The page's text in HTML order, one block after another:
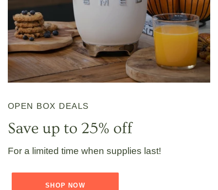
OPEN BOX DEALS
Save up to 25% off
For a limited time when supplies last!
SHOP NOW